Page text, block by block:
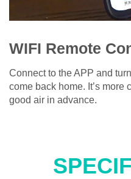
WIFI Remote
Connect to the APP and
come back home. It’s more
good air in advance.